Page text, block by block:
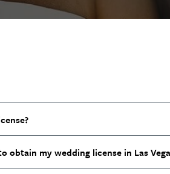
obtain my wedding license in Las